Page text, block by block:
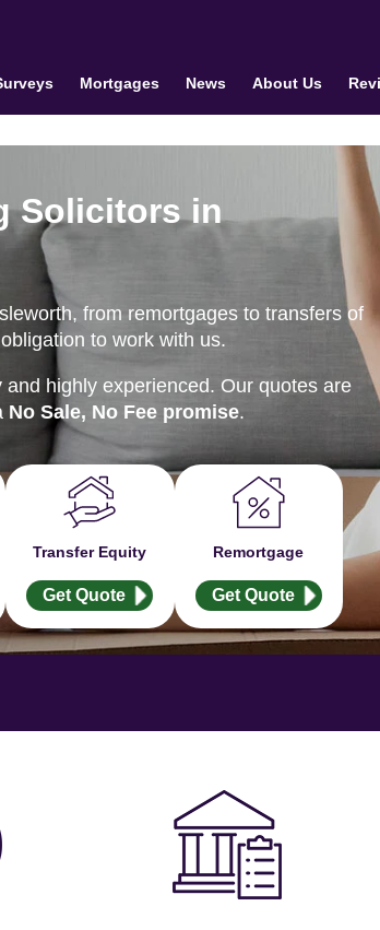
Mortgages News About Us
Solicitors in
from remortgages to transfers of
to work with us.
highly experienced. Our quotes are
No Sale, No Fee promise.
Transfer Equity
Get Quote
Remortgage
Get Quote